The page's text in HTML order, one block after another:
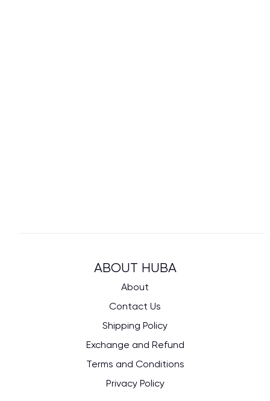
ABOUT HUBA
About
Contact Us
Shipping Policy
Exchange and Refund
Terms and Conditions
Privacy Policy